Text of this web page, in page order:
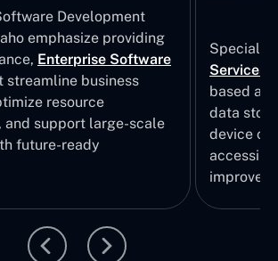
Development
emphasize providing
Enterprise Software
streamline business
resource
and support large-scale
future-ready
Services
based
data
device